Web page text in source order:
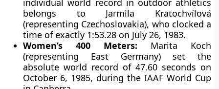
individual world record in outdoor athletics
belongs to Jarmila Kratochvílová
(representing Czechoslovakia), who clocked a
time of exactly 1:53.28 on July 26, 1983.
Women’s 400 Meters: Marita Koch
(representing East Germany) set the
absolute world record of 47.60 seconds on
October 6, 1985, during the IAAF World Cup